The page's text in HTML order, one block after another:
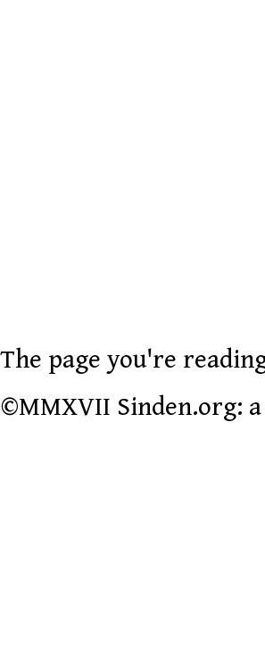
The page you're
©MMXVII Sinden.org: